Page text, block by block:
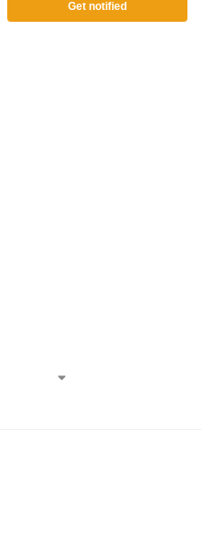
Get notified